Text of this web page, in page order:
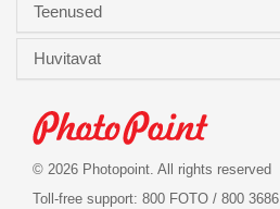
Teenused
Huvitavat
© 2026 Photopoint. All rights reserved
Toll-free support: 800 FOTO / 800 3686